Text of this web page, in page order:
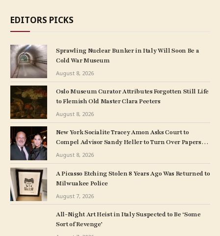
EDITORS PICKS
Sprawling Nuclear Bunker in Italy Will Soon Be a
Cold War Museum
August 8, 2026
Oslo Museum Curator Attributes Forgotten Still Life
to Flemish Old Master Clara Peeters
August 8, 2026
New York Socialite Tracey Amon Asks Court to
Compel Advisor Sandy Heller to Turn Over Papers
Connected to Late Ex-Husband’s Art Collection
August 8, 2026
A Picasso Etching Stolen 8 Years Ago Was Returned to
Milwuakee Police
August 7, 2026
All-Night Art Heist in Italy Suspected to Be ‘Some
Sort of Revenge’